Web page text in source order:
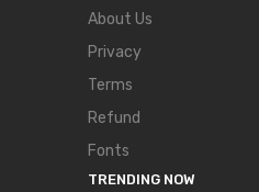
About Us
Privacy
Terms
Refund
Fonts
TRENDING NOW